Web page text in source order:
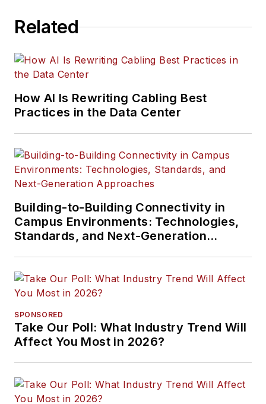
Related
How AI Is Rewriting Cabling Best
Practices in the Data Center
Building-to-Building Connectivity in
Campus Environments: Technologies,
Standards, and Next-Generation
SPONSORED
Take Our Poll: What Industry Trend Will
Affect You Most in 2026?